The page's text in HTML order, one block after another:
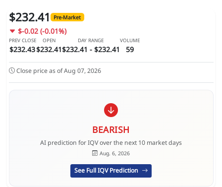
$232.41 Pre-Market
$-0.02 (-0.01%)
PREV CLOSE
$232.43
OPEN
$232.41
DAY RANGE
$232.41 - $232.41
VOLUME
59
Close price as of Aug 07, 2026
BEARISH
AI prediction for IQV over the next 10 market days
Aug. 6, 2026
See Full IQV Prediction